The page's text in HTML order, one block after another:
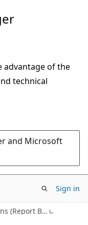
advantage of the
technical
and Microsoft
Sign in
Using Built-in Collections in Expressions (Report Builder 2.0)